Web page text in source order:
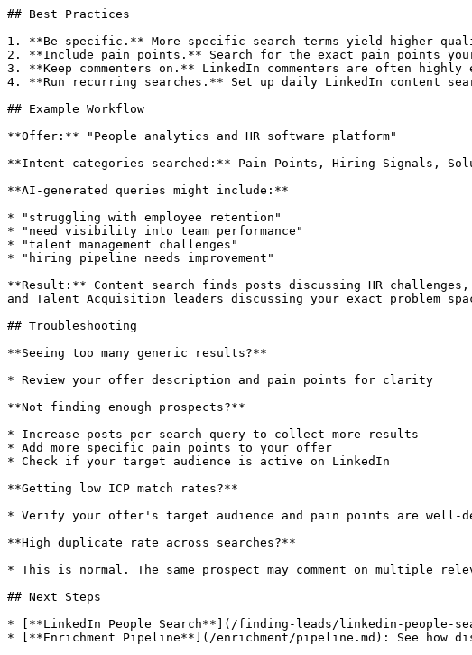
## Best Practices
1. **Be specific.** More specific search terms yield higher-
2. **Include pain points.** Search for the exact pain points
3. **Keep commenters on.** LinkedIn commenters are often highly
4. **Run recurring searches.** Set up daily LinkedIn content
## Example Workflow
**Offer:** "People analytics and HR software platform"
**Intent categories searched:** Pain Points, Hiring Signals,
**AI-generated queries might include:**
* "struggling with employee retention"
* "need visibility into team performance"
* "talent management challenges"
* "hiring pipeline needs improvement"
**Result:** Content search finds posts discussing HR challenges,
and Talent Acquisition leaders discussing your exact problem
## Troubleshooting
**Seeing too many generic results?**
* Review your offer description and pain points for clarity
**Not finding enough prospects?**
* Increase posts per search query to collect more results
* Add more specific pain points to your offer
* Check if your target audience is active on LinkedIn
**Getting low ICP match rates?**
* Verify your offer's target audience and pain points are well-
**High duplicate rate across searches?**
* This is normal. The same prospect may comment on multiple
## Next Steps
* [**LinkedIn People Search**](/finding-leads/linkedin-people-
* [**Enrichment Pipeline**](/enrichment/pipeline.md): See how